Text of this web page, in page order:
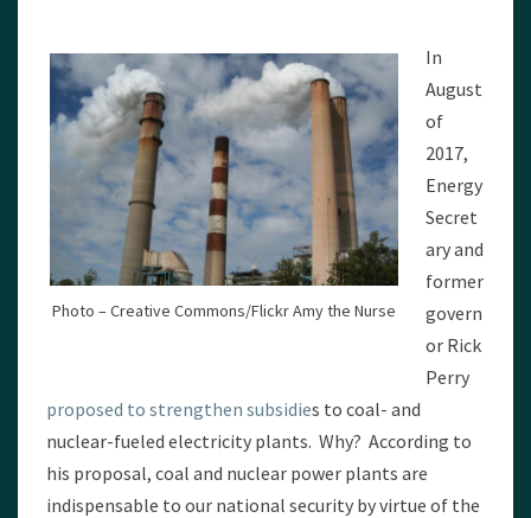
Photo – Creative Commons/Flickr Amy the Nurse
In
August
of
2017,
Energy
Secret
ary and
former
govern
or Rick
Perry
proposed to strengthen subsidies to coal- and
nuclear-fueled electricity plants. Why? According to
his proposal, coal and nuclear power plants are
indispensable to our national security by virtue of the